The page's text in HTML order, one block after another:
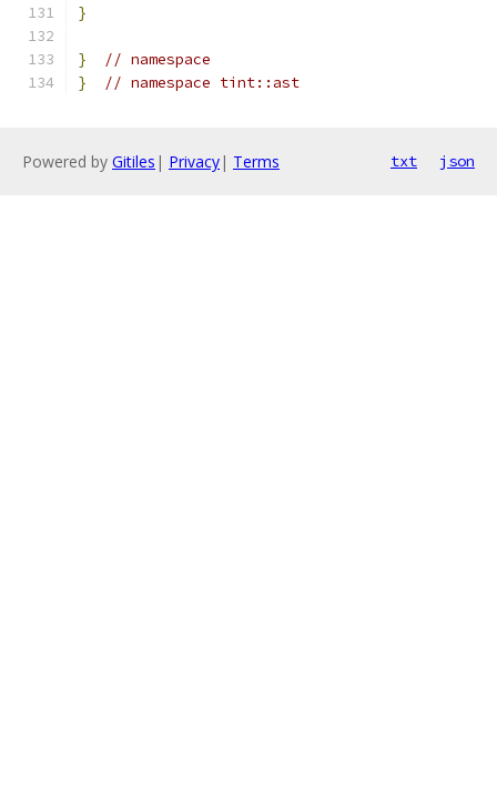
}
}
// namespace
}
// namespace tint::ast
Powered by Gitiles | Privacy| Terms txt json